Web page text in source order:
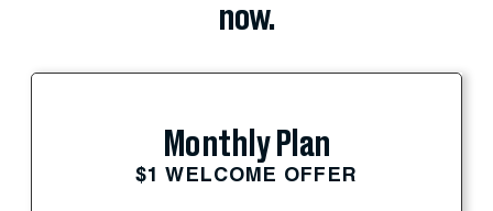
now.
Monthly Plan
$1 WELCOME OFFER